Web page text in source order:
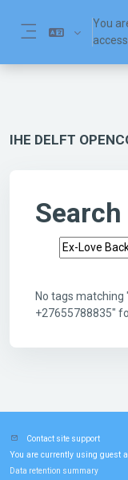
You
access
IHE DELFT
Search tags
No tags matching
+27655788835"
Contact site support
You are currently using guest
Data retention summary